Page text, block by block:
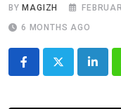
BY MAGIZH
6 MONTHS AGO